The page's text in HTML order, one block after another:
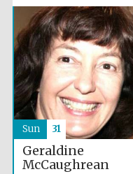
Geraldine
McCaughrean
Sun 31